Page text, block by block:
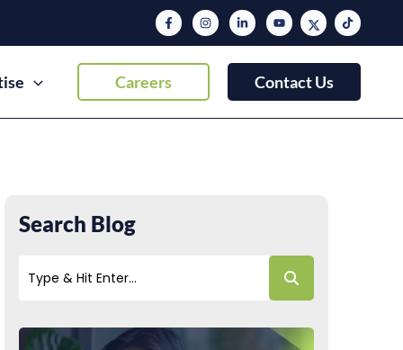
Careers Contact Us
Search Blog